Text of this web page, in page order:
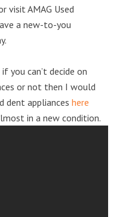
visit AMAG Used
a new-to-you
you can’t decide on
or not then I would
dent appliances here
in a new condition.